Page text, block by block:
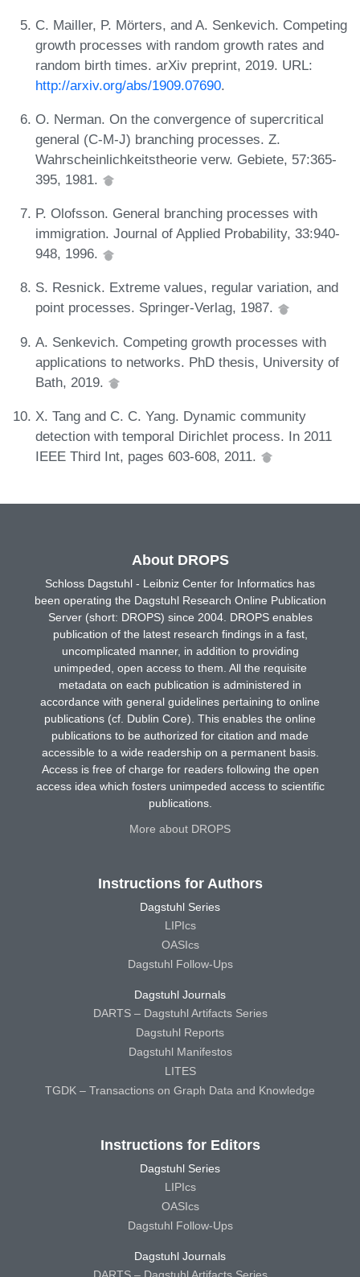
C. Mailler, P. Mörters, and A. Senkevich. Competing
growth processes with random growth rates and
random birth times. arXiv preprint, 2019. URL:
http://arxiv.org/abs/1909.07690.
O. Nerman. On the convergence of supercritical
general (C-M-J) branching processes. Z.
Wahrscheinlichkeitstheorie verw. Gebiete, 57:365-
395, 1981.
P. Olofsson. General branching processes with
immigration. Journal of Applied Probability, 33:940-
948, 1996.
S. Resnick. Extreme values, regular variation, and
point processes. Springer-Verlag, 1987.
A. Senkevich. Competing growth processes with
applications to networks. PhD thesis, University of
Bath, 2019.
X. Tang and C. C. Yang. Dynamic community
detection with temporal Dirichlet process. In 2011
IEEE Third Int, pages 603-608, 2011.
About DROPS
Schloss Dagstuhl - Leibniz Center for Informatics has
been operating the Dagstuhl Research Online Publication
Server (short: DROPS) since 2004. DROPS enables
publication of the latest research findings in a fast,
uncomplicated manner, in addition to providing
unimpeded, open access to them. All the requisite
metadata on each publication is administered in
accordance with general guidelines pertaining to online
publications (cf. Dublin Core). This enables the online
publications to be authorized for citation and made
accessible to a wide readership on a permanent basis.
Access is free of charge for readers following the open
access idea which fosters unimpeded access to scientific
publications.
More about DROPS
Instructions for Authors
Dagstuhl Series
LIPIcs
OASIcs
Dagstuhl Follow-Ups
Dagstuhl Journals
DARTS – Dagstuhl Artifacts Series
Dagstuhl Reports
Dagstuhl Manifestos
LITES
TGDK – Transactions on Graph Data and Knowledge
Instructions for Editors
Dagstuhl Series
LIPIcs
OASIcs
Dagstuhl Follow-Ups
Dagstuhl Journals